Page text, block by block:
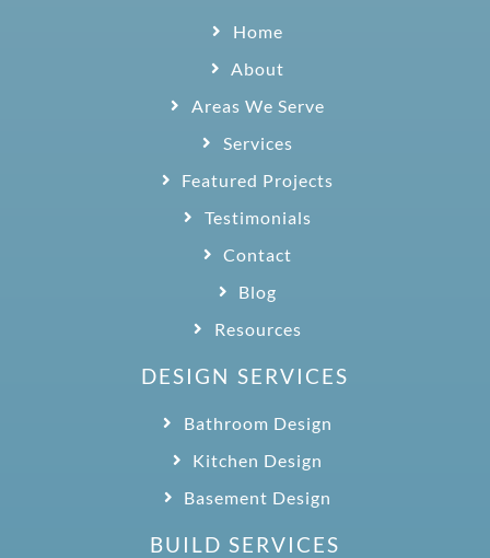
Home
About
Areas We Serve
Services
Featured Projects
Testimonials
Contact
Blog
Resources
DESIGN SERVICES
Bathroom Design
Kitchen Design
Basement Design
BUILD SERVICES